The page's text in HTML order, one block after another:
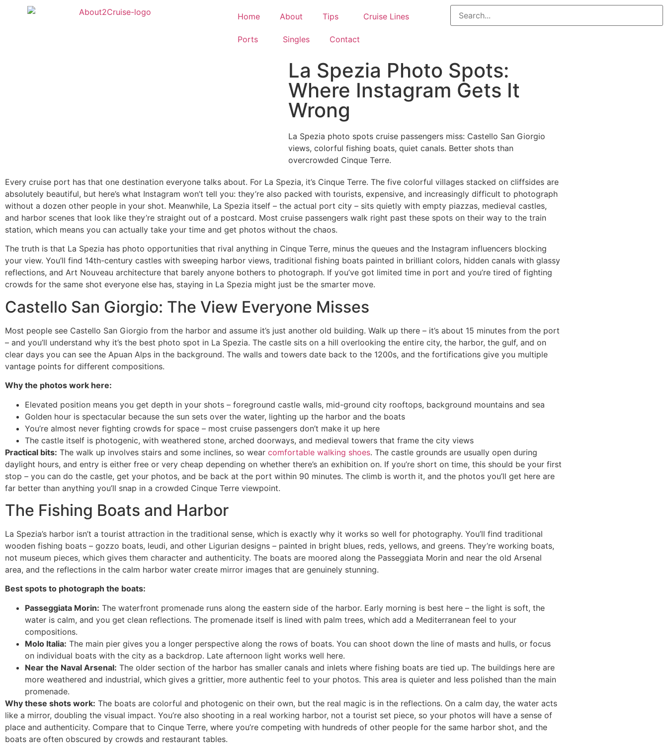
Home About Tips Cruise Lines
Ports Singles Contact
La Spezia Photo Spots:
Where Instagram Gets It
Wrong
La Spezia photo spots cruise passengers miss: Castello San Giorgio
views, colorful fishing boats, quiet canals. Better shots than
overcrowded Cinque Terre.
Every cruise port has that one destination everyone talks about. For La Spezia, it’s Cinque Terre. The five colorful villages stacked on cliffsides are
absolutely beautiful, but here’s what Instagram won’t tell you: they’re also packed with tourists, expensive, and increasingly difficult to photograph
without a dozen other people in your shot. Meanwhile, La Spezia itself – the actual port city – sits quietly with empty piazzas, medieval castles,
and harbor scenes that look like they’re straight out of a postcard. Most cruise passengers walk right past these spots on their way to the train
station, which means you can actually take your time and get photos without the chaos.
The truth is that La Spezia has photo opportunities that rival anything in Cinque Terre, minus the queues and the Instagram influencers blocking
your view. You’ll find 14th-century castles with sweeping harbor views, traditional fishing boats painted in brilliant colors, hidden canals with glassy
reflections, and Art Nouveau architecture that barely anyone bothers to photograph. If you’ve got limited time in port and you’re tired of fighting
crowds for the same shot everyone else has, staying in La Spezia might just be the smarter move.
Castello San Giorgio: The View Everyone Misses
Most people see Castello San Giorgio from the harbor and assume it’s just another old building. Walk up there – it’s about 15 minutes from the port
– and you’ll understand why it’s the best photo spot in La Spezia. The castle sits on a hill overlooking the entire city, the harbor, the gulf, and on
clear days you can see the Apuan Alps in the background. The walls and towers date back to the 1200s, and the fortifications give you multiple
vantage points for different compositions.
Why the photos work here:
Elevated position means you get depth in your shots – foreground castle walls, mid-ground city rooftops, background mountains and sea
Golden hour is spectacular because the sun sets over the water, lighting up the harbor and the boats
You’re almost never fighting crowds for space – most cruise passengers don’t make it up here
The castle itself is photogenic, with weathered stone, arched doorways, and medieval towers that frame the city views
Practical bits: The walk up involves stairs and some inclines, so wear comfortable walking shoes. The castle grounds are usually open during
daylight hours, and entry is either free or very cheap depending on whether there’s an exhibition on. If you’re short on time, this should be your first
stop – you can do the castle, get your photos, and be back at the port within 90 minutes. The climb is worth it, and the photos you’ll get here are
far better than anything you’ll snap in a crowded Cinque Terre viewpoint.
The Fishing Boats and Harbor
La Spezia’s harbor isn’t a tourist attraction in the traditional sense, which is exactly why it works so well for photography. You’ll find traditional
wooden fishing boats – gozzo boats, leudi, and other Ligurian designs – painted in bright blues, reds, yellows, and greens. They’re working boats,
not museum pieces, which gives them character and authenticity. The boats are moored along the Passeggiata Morin and near the old Arsenal
area, and the reflections in the calm harbor water create mirror images that are genuinely stunning.
Best spots to photograph the boats:
Passeggiata Morin: The waterfront promenade runs along the eastern side of the harbor. Early morning is best here – the light is soft, the
water is calm, and you get clean reflections. The promenade itself is lined with palm trees, which add a Mediterranean feel to your
compositions.
Molo Italia: The main pier gives you a longer perspective along the rows of boats. You can shoot down the line of masts and hulls, or focus
on individual boats with the city as a backdrop. Late afternoon light works well here.
Near the Naval Arsenal: The older section of the harbor has smaller canals and inlets where fishing boats are tied up. The buildings here are
more weathered and industrial, which gives a grittier, more authentic feel to your photos. This area is quieter and less polished than the main
promenade.
Why these shots work: The boats are colorful and photogenic on their own, but the real magic is in the reflections. On a calm day, the water acts
like a mirror, doubling the visual impact. You’re also shooting in a real working harbor, not a tourist set piece, so your photos will have a sense of
place and authenticity. Compare that to Cinque Terre, where you’re competing with hundreds of other people for the same harbor shot, and the
boats are often obscured by crowds and restaurant tables.